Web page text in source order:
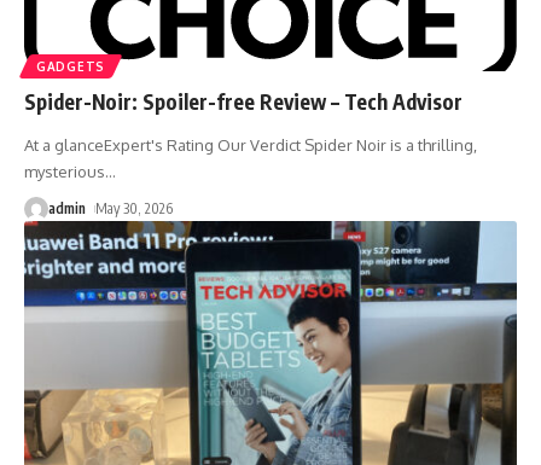
GADGETS
Spider-Noir: Spoiler-free Review – Tech Advisor
At a glanceExpert's Rating Our Verdict Spider Noir is a thrilling,
mysterious…
admin May 30, 2026